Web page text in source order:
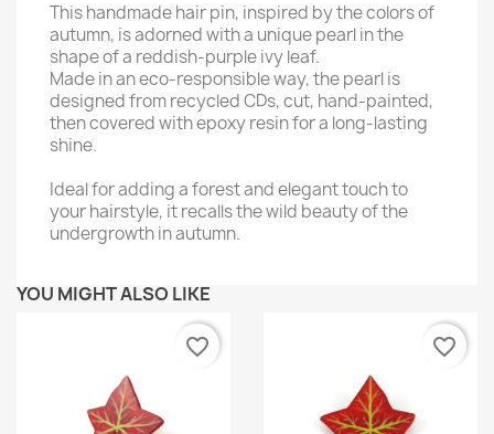
This handmade hair pin, inspired by the colors of
autumn, is adorned with a unique pearl in the
shape of a reddish-purple ivy leaf.
Made in an eco-responsible way, the pearl is
designed from recycled CDs, cut, hand-painted,
then covered with epoxy resin for a long-lasting
shine.
Ideal for adding a forest and elegant touch to
your hairstyle, it recalls the wild beauty of the
undergrowth in autumn.
YOU MIGHT ALSO LIKE
favorite_border favorite_border